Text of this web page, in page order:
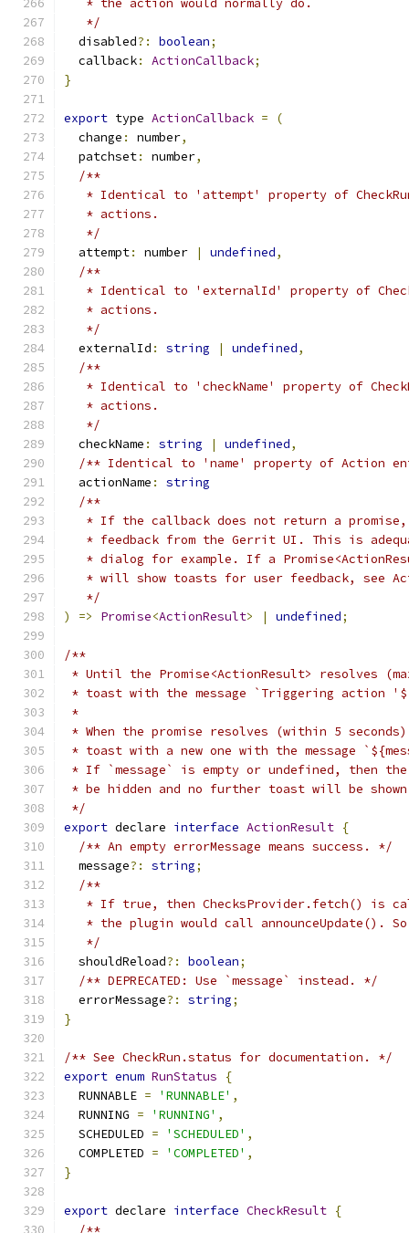
   * the action would normally do.
   */
  disabled
?: boolean;
  callback
: ActionCallback;
}
export type ActionCallback =
(
  change
: number,
  patchset
: number,
/**
* Identical to 'attempt' property of
   * actions.
   */
  attempt
: number | undefined,
/**
* Identical to 'externalId' property of
   * actions.
   */
  externalId
: string | undefined,
/**
* Identical to 'checkName' property of
   * actions.
   */
  checkName
: string | undefined,
/** Identical to 'name' property of Action
  actionName
:
string
/**
* If the callback does not return a
* feedback from the Gerrit UI. This is
* dialog for example. If a
* will show toasts for user feedback, see
   */
)
=> Promise<ActionResult> | undefined;
/**
* Until the Promise<ActionResult> resolves
* toast with the message `Triggering action
*
* When the promise resolves (within 5
* toast with a new one with the message
* If `message` is empty or undefined, then
* be hidden and no further toast will be
*/
export declare interface ActionResult {
/** An empty errorMessage means success. */
  message
?: string;
/**
* If true, then ChecksProvider.fetch() is
* the plugin would call announceUpdate().
   */
  shouldReload
?: boolean;
/** DEPRECATED: Use `message` instead. */
  errorMessage
?: string;
}
/** See CheckRun.status for documentation. */
export enum RunStatus
{
  RUNNABLE
= 'RUNNABLE' ,
  RUNNING
= 'RUNNING' ,
  SCHEDULED
= 'SCHEDULED' ,
  COMPLETED
= 'COMPLETED' ,
}
export declare interface CheckResult {
/**